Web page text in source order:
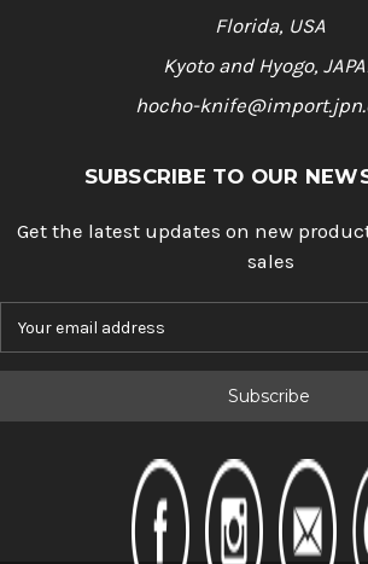
Florida, USA
Kyoto and Hyogo,
hocho-
SUBSCRIBE TO OUR
Get the latest updates on new
sales